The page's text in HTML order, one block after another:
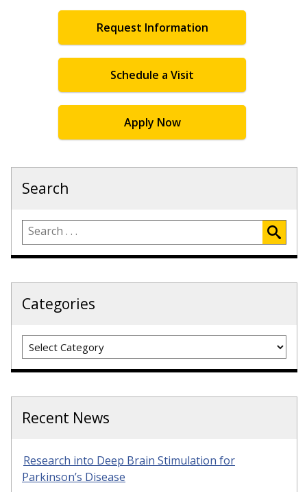
Request Information
Schedule a Visit
Apply Now
Search
Categories
Categories
Recent News
Research into Deep Brain Stimulation for
Parkinson’s Disease